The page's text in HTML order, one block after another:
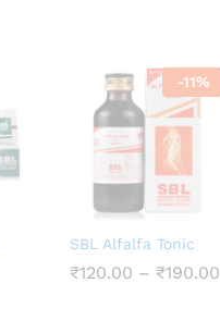
-11%
SBL Alfalfa Tonic
₹120.00 – ₹190.00
₹120.00 ₹190.00